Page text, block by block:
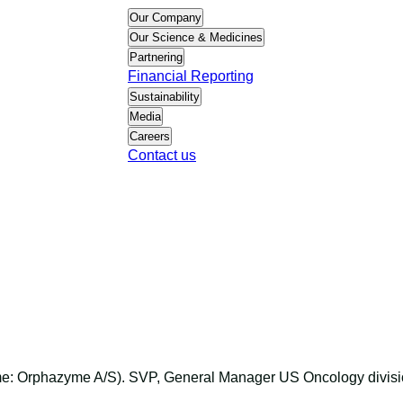
Our Company
Our Science & Medicines
Partnering
Financial Reporting
Sustainability
Media
Careers
Contact us
Orphazyme A/S). SVP, General Manager US Oncology